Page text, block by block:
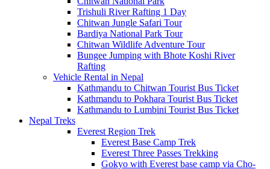
Trishuli River Rafting 1 Day
Chitwan Jungle Safari Tour
Bardiya National Park Tour
Chitwan Wildlife Adventure Tour
Bungee Jumping with Bhote Koshi River
Rafting
Vehicle Rental in Nepal
Kathmandu to Chitwan Tourist Bus Ticket
Kathmandu to Pokhara Tourist Bus Ticket
Kathmandu to Lumbini Tourist Bus Ticket
Nepal Treks
Everest Region Trek
Everest Base Camp Trek
Everest Three Passes Trekking
Gokyo with Everest base camp via Cho-